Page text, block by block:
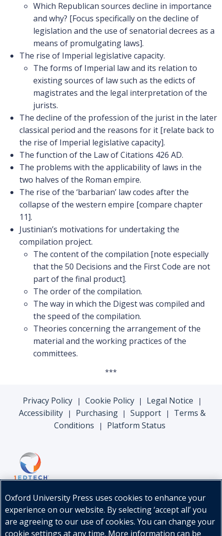
Which Republican sources decline in importance
and why? [Focus specifically on the decline of
legislation and the use of senatorial decrees as a
means of promulgating laws].
The rise of Imperial legislative capacity.
The forms of Imperial law and its relation to
existing sources of law such as the edicts of
magistrates and the legal interpretation of the
jurists.
The decline of the profession of the jurist in the later
classical period and the reasons for it [relate back to
the rise of Imperial legislative capacity].
The function of the Law of Citations 426 AD.
The problems with the applicability of laws in the
two halves of the Roman empire.
The rise of the ‘barbarian’ law codes after the
collapse of the western empire [compare chapter
11].
Justinian’s motivations for undertaking the
compilation project.
The content of the compilation [note especially
that the 50 Decisions and the First Code are not
part of the final product].
The order of the compilation.
The way in which the Digest was compiled and
the speed of the compilation.
Theories concerning the arrangement of the
material and the working practices of the
committees.
***
Privacy Policy | Cookie Policy | Legal Notice |
Accessibility | Purchasing | Support |
Terms &
Conditions
| Platform Status
Oxford University Press uses cookies to enhance your
experience on our website. By selecting ‘accept all’ you
are agreeing to our use of cookies. You can change your
cookie settings at any time. More information can be